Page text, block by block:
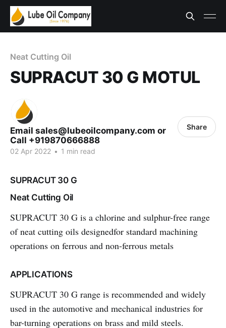
Neat Cutting Oil
SUPRACUT 30 G MOTUL
Email sales@lubeoilcompany.com or
Call +919870666888
02 Apr 2022 • 1 min read
Share
SUPRACUT 30 G
Neat Cutting Oil
SUPRACUT 30 G is a chlorine and sulphur-free range
of neat cutting oils designedfor standard machining
operations on ferrous and non-ferrous metals
APPLICATIONS
SUPRACUT 30 G range is recommended and widely
used in the automotive and mechanical industries for
bar-turning operations on brass and mild steels.